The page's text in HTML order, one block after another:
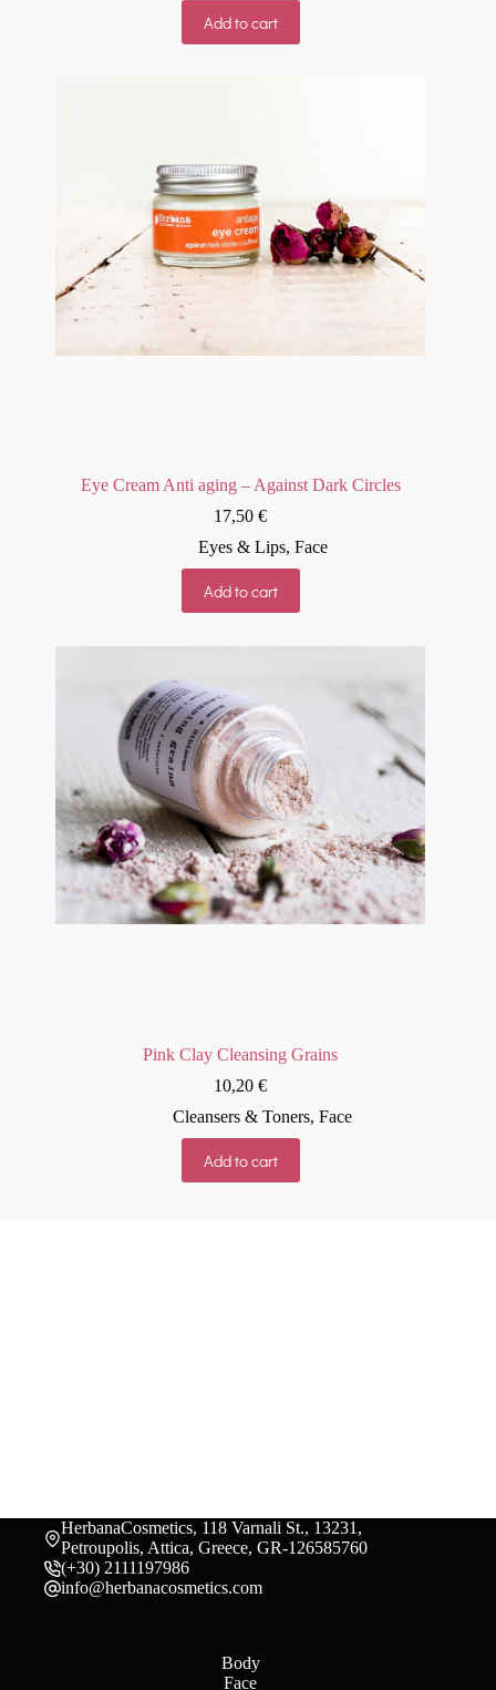
Add to cart
Eye Cream Anti aging – Against Dark Circles
17,50€
Eyes & Lips, Face
Add to cart
Pink Clay Cleansing Grains
10,20€
Cleansers & Toners,Face
Add to cart
HerbanaCosmetics, 118 Varnali St., 13231,
Petroupolis, Attica, Greece, GR-126585760
(+30) 2111197986
info@herbanacosmetics.com
Body
Face